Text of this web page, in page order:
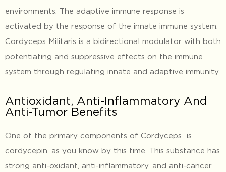
environments. The adaptive immune response is
activated by the response of the innate immune system.
Cordyceps Militaris is a bidirectional modulator with both
potentiating and suppressive effects on the immune
system through regulating innate and adaptive immunity.
Antioxidant, Anti-Inflammatory And
Anti-Tumor Benefits
One of the primary components of Cordyceps is
cordycepin, as you know by this time. This substance has
strong anti-oxidant, anti-inflammatory, and anti-cancer